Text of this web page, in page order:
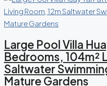
Large Pool Villa
Bedrooms, 104m²
Saltwater
Mature Gardens